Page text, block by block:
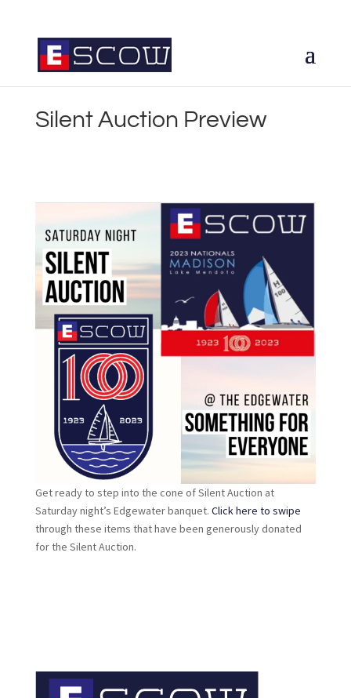
Silent Auction Preview
Get ready to step into the cone of Silent Auction at
Saturday night’s Edgewater banquet. Click here to swipe
through these items that have been generously donated
for the Silent Auction.